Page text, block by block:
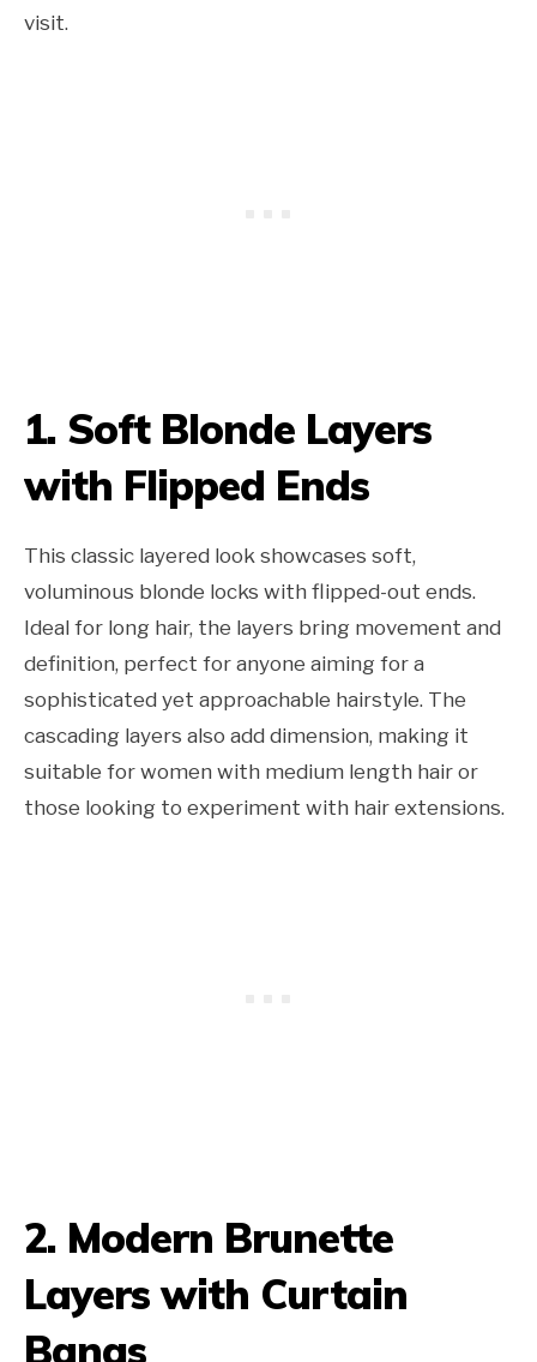
visit.
1. Soft Blonde Layers
with Flipped Ends
This classic layered look showcases soft,
voluminous blonde locks with flipped-out ends.
Ideal for long hair, the layers bring movement and
definition, perfect for anyone aiming for a
sophisticated yet approachable hairstyle. The
cascading layers also add dimension, making it
suitable for women with medium length hair or
those looking to experiment with hair extensions.
2. Modern Brunette
Layers with Curtain
Bangs